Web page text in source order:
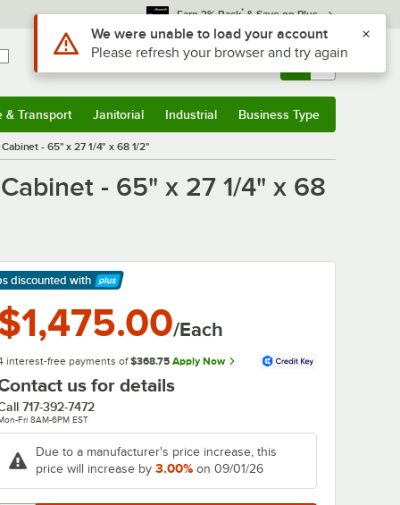
Earn 3% Back* & Save on Plus
Sign In Returns & 0
& Transport Janitorial Industrial Business Type
- 65" x 27 1/4" x 68 1/2"
- 65" x 27 1/4" x 68
discounted with
More
/Each
interest-free payments of $368.75 Apply Now
us for details
717-392-7472
Fri 8AM-6PM EST
Due to a manufacturer's price increase, this
price will increase by 3.00% on 09/01/26
Use Alt or Option plus Z to reach the notifications list
We were unable to load your account
Please refresh your browser and try again